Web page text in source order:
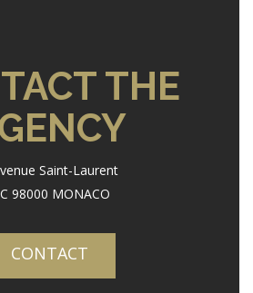
THE
Saint-Laurent
98000 MONACO
CONTACT